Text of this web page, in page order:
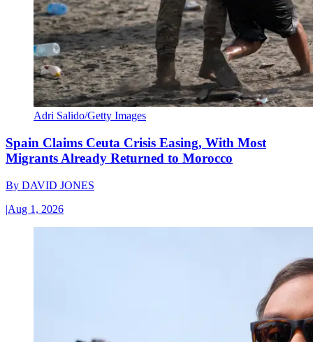
Adri Salido/Getty Images
Spain Claims Ceuta Crisis Easing, With Most
Migrants Already Returned to Morocco
By DAVID JONES
|Aug 1, 2026